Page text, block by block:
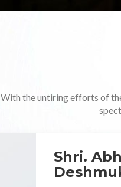
With the untiring efforts of
Shri.